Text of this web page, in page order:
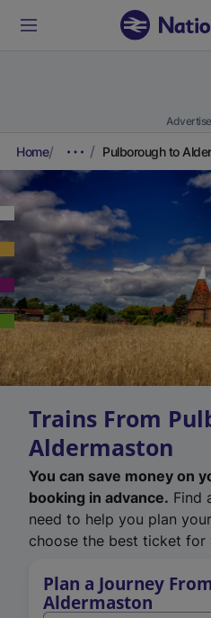
Home Pulborough to
Trains From
Aldermaston
You can save money on
booking in advance. Find
need to help you plan
choose the best ticket for
Plan a Journey
Aldermaston